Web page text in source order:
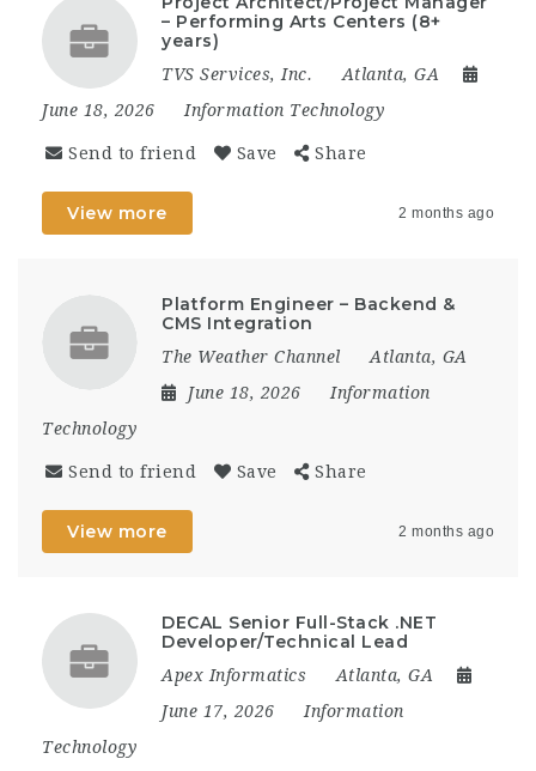
– Performing Arts Centers (8+
years)
TVS Services, Inc.
Atlanta, GA
June 18, 2026
Information Technology
Send to friend Save Share
View more 2 months ago
Platform Engineer – Backend &
CMS Integration
The Weather Channel
Atlanta, GA
June 18, 2026
Information
Technology
Send to friend Save Share
View more 2 months ago
DECAL Senior Full-Stack .NET
Developer/Technical Lead
Apex Informatics
Atlanta, GA
June 17, 2026
Information
Technology